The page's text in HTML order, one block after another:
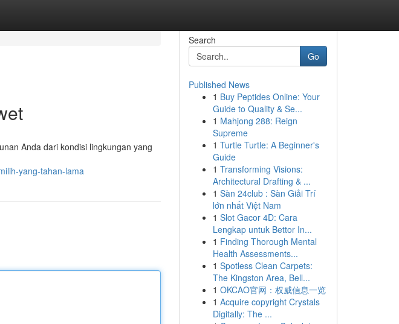
Anda dari kondisi lingkungan yang
yang-tahan-lama
Search
Go
Published News
1 Buy Peptides Online: Your
Guide to Quality & Se...
1 Mahjong 288: Reign
Supreme
1 Turtle Turtle: A Beginner's
Guide
1 Transforming Visions:
Architectural Drafting & ...
1 Sàn 24club : Sàn Giải Trí
lớn nhất Việt Nam
1 Slot Gacor 4D: Cara
Lengkap untuk Bettor In...
1 Finding Thorough Mental
Health Assessments...
1 Spotless Clean Carpets:
The Kingston Area, Bell...
1 OKCAO官网：权威信息一览
1 Acquire copyright Crystals
Digitally: The ...